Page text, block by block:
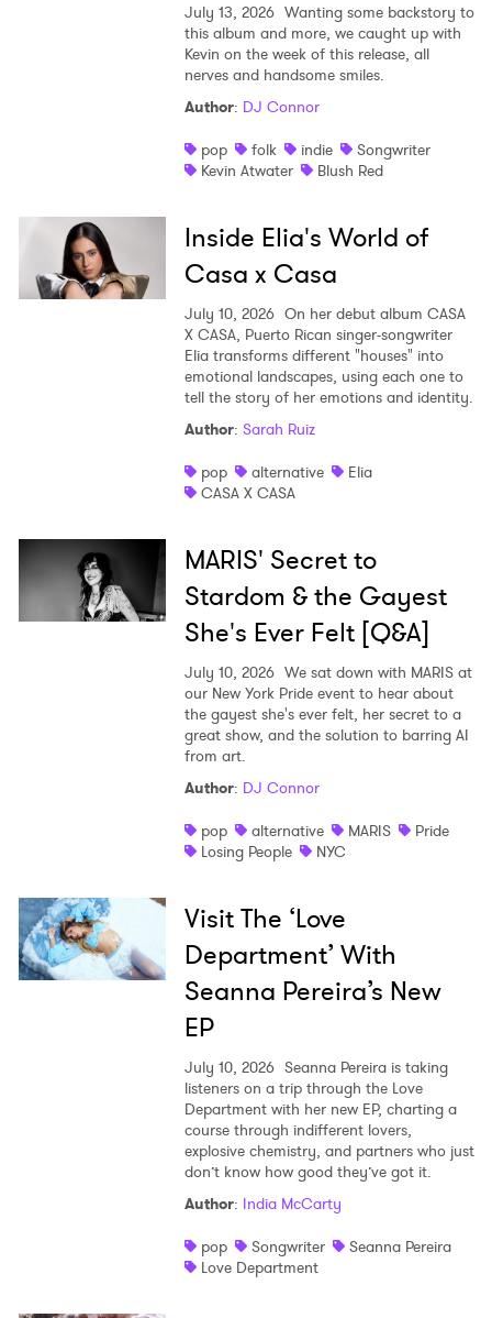
July 13, 2026 Wanting some backstory to
this album and more, we caught up with
Kevin on the week of this release, all
nerves and handsome smiles.
Author: DJ Connor
pop
folk indie
Songwriter
Kevin Atwater
Blush Red
Inside Elia's World of
Casa x Casa
July 10, 2026 On her debut album CASA
X CASA, Puerto Rican singer-songwriter
Elia transforms different "houses" into
emotional landscapes, using each one to
tell the story of her emotions and identity.
Author: Sarah Ruiz
pop
alternative
Elia
CASA X CASA
MARIS' Secret to
Stardom & the Gayest
She's Ever Felt [Q&A]
July 10, 2026 We sat down with MARIS at
our New York Pride event to hear about
the gayest she's ever felt, her secret to a
great show, and the solution to barring AI
from art.
Author: DJ Connor
pop
alternative MARIS
Pride
Losing People
NYC
Visit The ‘Love
Department’ With
Seanna Pereira’s New
EP
July 10, 2026 Seanna Pereira is taking
listeners on a trip through the Love
Department with her new EP, charting a
course through indifferent lovers,
explosive chemistry, and partners who just
don’t know how good they’ve got it.
Author: India McCarty
pop
Songwriter
Seanna Pereira
Love Department
I have read and agree to thePrivacy Policy